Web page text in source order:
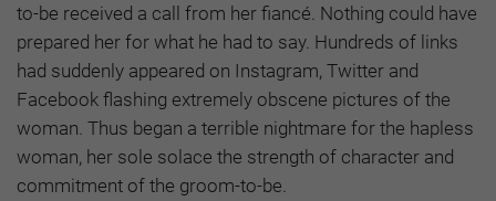
to-be received a call from her fiancé. Nothing could have
prepared her for what he had to say. Hundreds of links
had suddenly appeared on Instagram, Twitter and
Facebook flashing extremely obscene pictures of the
woman. Thus began a terrible nightmare for the hapless
woman, her sole solace the strength of character and
commitment of the groom-to-be.